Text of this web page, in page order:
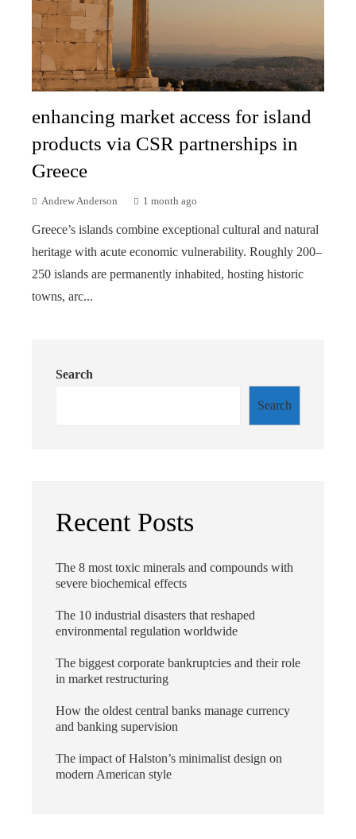
enhancing market access for island
products via CSR partnerships in
Greece
Andrew Anderson 1 month ago
Greece’s islands combine exceptional cultural and natural
heritage with acute economic vulnerability. Roughly 200–
250 islands are permanently inhabited, hosting historic
towns, arc...
Search
Search
Recent Posts
The 8 most toxic minerals and compounds with
severe biochemical effects
The 10 industrial disasters that reshaped
environmental regulation worldwide
The biggest corporate bankruptcies and their role
in market restructuring
How the oldest central banks manage currency
and banking supervision
The impact of Halston’s minimalist design on
modern American style